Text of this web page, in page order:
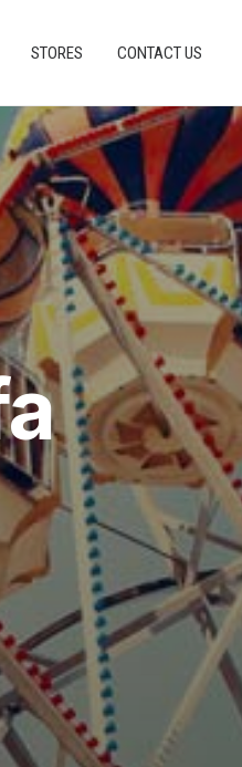
STORES CONTACT US